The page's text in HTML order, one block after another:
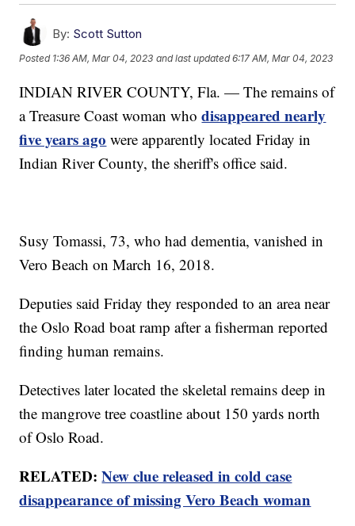
By: Scott Sutton
Posted 1:36 AM, Mar 04, 2023 and last updated 6:17 AM, Mar 04, 2023
INDIAN RIVER COUNTY, Fla. — The remains of
a Treasure Coast woman whodisappeared nearly
five years ago were apparently located Friday in
Indian River County, the sheriff's office said.
Susy Tomassi, 73, who had dementia, vanished in
Vero Beach on March 16, 2018.
Deputies said Friday they responded to an area near
the Oslo Road boat ramp after a fisherman reported
finding human remains.
Detectives later located the skeletal remains deep in
the mangrove tree coastline about 150 yards north
of Oslo Road.
RELATED:New clue released in cold case
disappearance of missing Vero Beach woman